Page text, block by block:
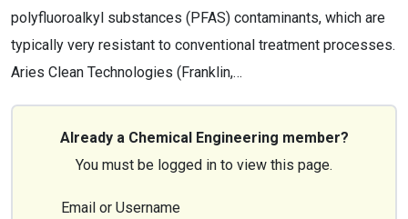
polyfluoroalkyl substances (PFAS) contaminants, which are
typically very resistant to conventional treatment processes.
Aries Clean Technologies (Franklin,…
Already a Chemical Engineering member?
You must be logged in to view this page.
Email or Username